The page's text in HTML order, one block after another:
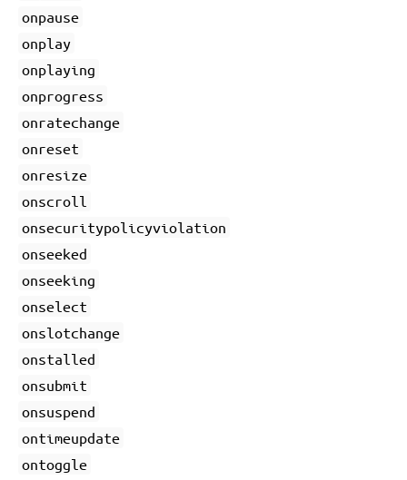
onpause
onplay
onplaying
onprogress
onratechange
onreset
onresize
onscroll
onsecuritypolicyviolation
onseeked
onseeking
onselect
onslotchange
onstalled
onsubmit
onsuspend
ontimeupdate
ontoggle